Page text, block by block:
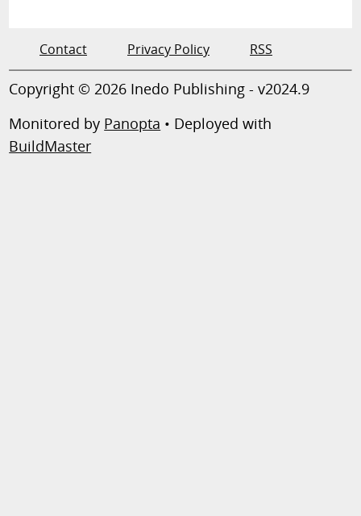
Contact Privacy Policy RSS
Copyright © 2026 Inedo Publishing - v2024.9
Monitored by Panopta • Deployed with
BuildMaster